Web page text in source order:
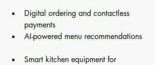
Digital ordering and contactless
payments
AI-powered menu recommendations
Smart kitchen equipment for